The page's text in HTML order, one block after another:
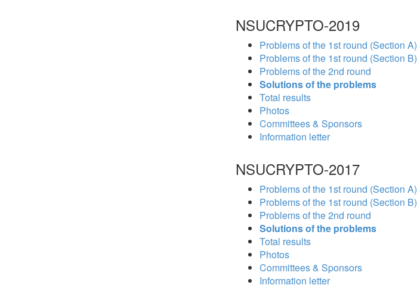
NSUCRYPTO-2019
Problems of the 1st round (Section A)
Problems of the 1st round (Section B)
Problems of the 2nd round
Solutions of the problems
Total results
Photos
Committees & Sponsors
Information letter
NSUCRYPTO-2017
Problems of the 1st round (Section A)
Problems of the 1st round (Section B)
Problems of the 2nd round
Solutions of the problems
Total results
Photos
Committees & Sponsors
Information letter